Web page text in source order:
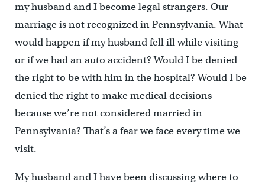
my husband and I become legal strangers. Our
marriage is not recognized in Pennsylvania. What
would happen if my husband fell ill while visiting
or if we had an auto accident? Would I be denied
the right to be with him in the hospital? Would I be
denied the right to make medical decisions
because we’re not considered married in
Pennsylvania? That’s a fear we face every time we
visit.
My husband and I have been discussing where to